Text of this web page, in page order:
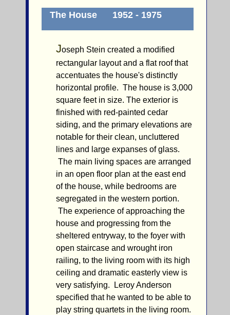
The House 1952 - 1975
Joseph Stein created a modified
rectangular layout and a flat roof that
accentuates the house's distinctly
horizontal profile. The house is 3,000
square feet in size. The exterior is
finished with red-painted cedar
siding, and the primary elevations are
notable for their clean, uncluttered
lines and large expanses of glass.
The main living spaces are arranged
in an open floor plan at the east end
of the house, while bedrooms are
segregated in the western portion.
The experience of approaching the
house and progressing from the
sheltered entryway, to the foyer with
open staircase and wrought iron
railing, to the living room with its high
ceiling and dramatic easterly view is
very satisfying. Leroy Anderson
specified that he wanted to be able to
play string quartets in the living room.